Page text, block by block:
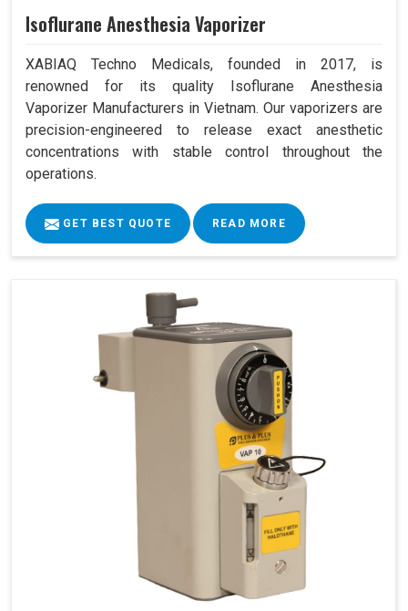
Isoflurane Anesthesia Vaporizer
XABIAQ Techno Medicals, founded in 2017, is
renowned for its quality Isoflurane Anesthesia
Vaporizer Manufacturers in Vietnam. Our vaporizers are
precision-engineered to release exact anesthetic
concentrations with stable control throughout the
operations.
GET BEST QUOTE READ MORE